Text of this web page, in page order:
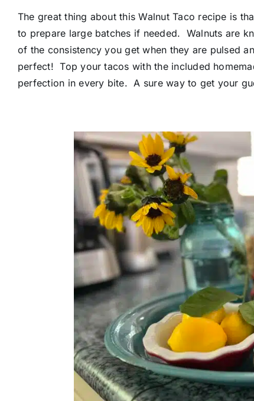
The great thing about this Walnut Taco recipe is
to prepare large batches if needed. Walnuts are
of the consistency you get when they are pulsed
perfect! Top your tacos with the included
perfection in every bite. A sure way to get your